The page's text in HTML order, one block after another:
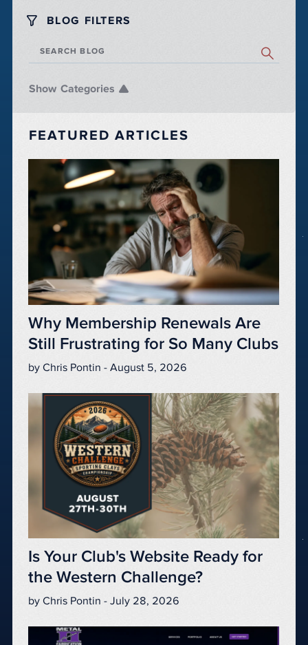
BLOG FILTERS
SEARCH BLOG
Categories
FEATURED ARTICLES
Why Membership Renewals Are
Still Frustrating for So Many Clubs
by Chris Pontin - August 5, 2026
Is Your Club's Website Ready for
the Western Challenge?
by Chris Pontin - July 28, 2026